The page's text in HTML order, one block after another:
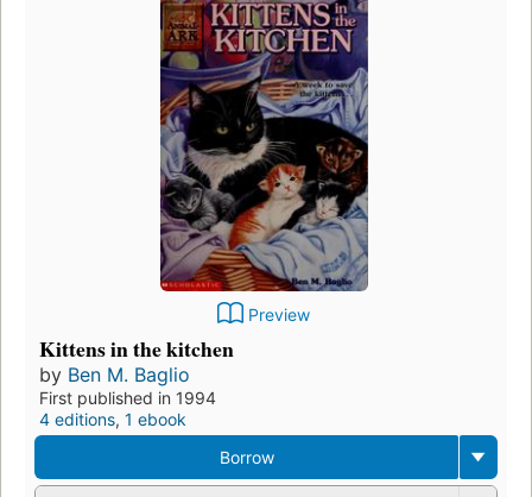
Preview
Kittens in the kitchen
by Ben M. Baglio
First published in 1994
4 editions, 1 ebook
Borrow